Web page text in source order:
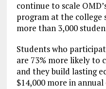
continue to scale
program at the college
more than 3,000
Students who
are 73% more likely to
and they build lasting
$14,000 more in